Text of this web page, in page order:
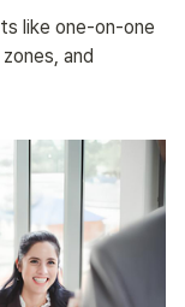
like one-on-one
and